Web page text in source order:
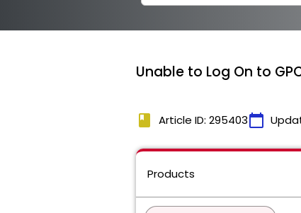
Unable to Log On to
book Article ID: 295403calendar_today
Products